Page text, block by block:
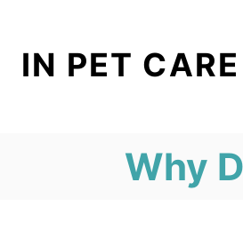
IN PET CARE
Why